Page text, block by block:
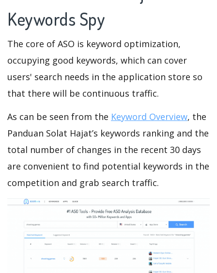
Keywords Spy
The core of ASO is keyword optimization,
occupying good keywords, which can cover
users' search needs in the application store so
that there will be continuous traffic.
As can be seen from the Keyword Overview, the
Panduan Solat Hajat’s keywords ranking and the
total number of changes in the recent 30 days
are convenient to find potential keywords in the
competition and grab search traffic.